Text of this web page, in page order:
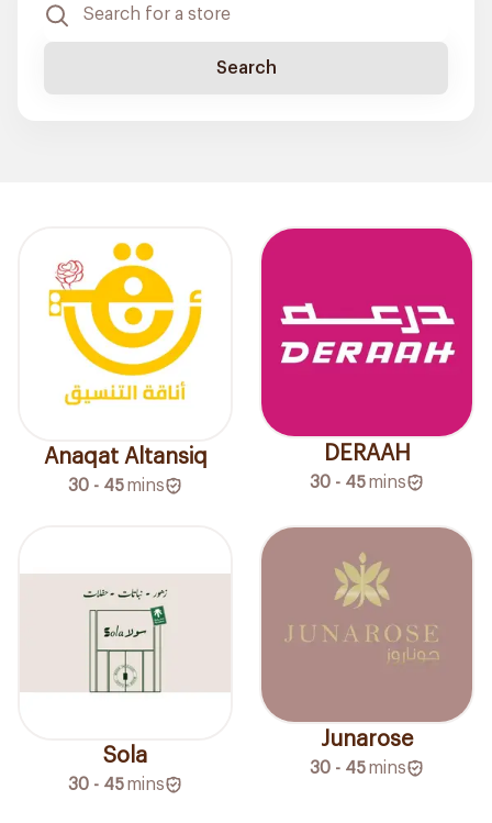
Search
Anaqat Altansiq
30 - 45mins
DERAAH
30 - 45mins
Sola
30 - 45mins
Junarose
30 - 45mins